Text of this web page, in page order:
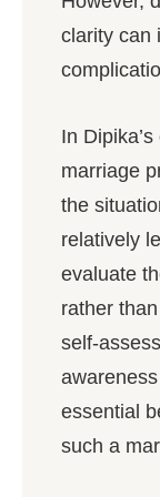
clarity can
In
marriage
the
relatively
evaluate
rather
self-
essential
such a